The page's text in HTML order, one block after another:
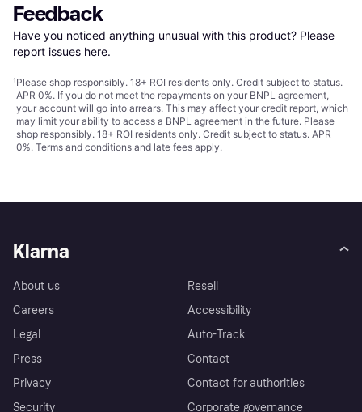
Feedback
Have you noticed anything unusual with this product? Please
report issues here.
¹Please shop responsibly. 18+ ROI residents only. Credit subject to status.
APR 0%. If you do not meet the repayments on your BNPL agreement,
your account will go into arrears. This may affect your credit report, which
may limit your ability to access a BNPL agreement in the future. Please
shop responsibly. 18+ ROI residents only. Credit subject to status. APR
0%. Terms and conditions and late fees apply.
Klarna
About us
Careers
Legal
Press
Privacy
Security
Resell
Accessibility
Auto-Track
Contact
Contact for authorities
Corporate governance